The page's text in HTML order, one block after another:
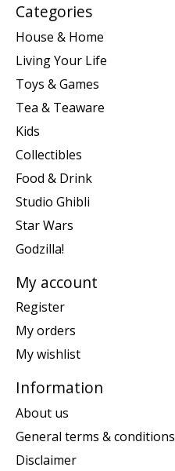
Categories
House & Home
Living Your Life
Toys & Games
Tea & Teaware
Kids
Collectibles
Food & Drink
Studio Ghibli
Star Wars
Godzilla!
My account
Register
My orders
My wishlist
Information
About us
General terms & conditions
Disclaimer